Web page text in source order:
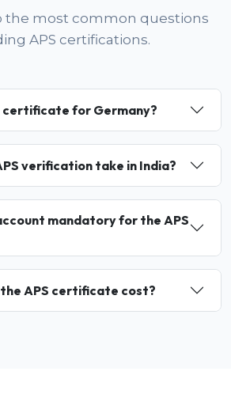
the most common questions
APS certifications.
certificate for Germany?
verification take in India?
mandatory for the APS
the APS certificate cost?